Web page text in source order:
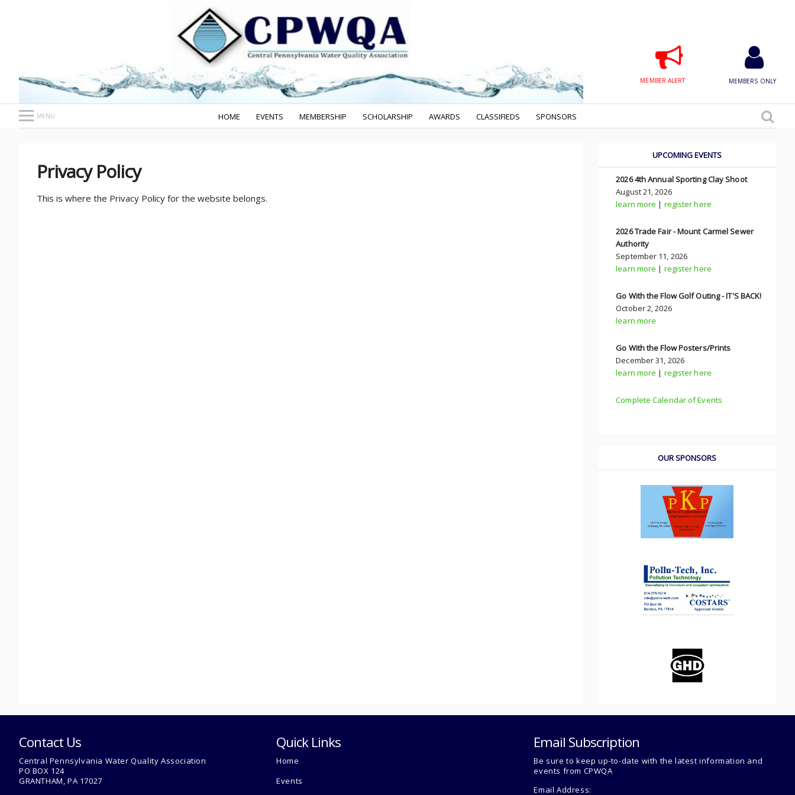
MEMBER ALERT MEMBERS ONLY
MENU HOME EVENTS MEMBERSHIP SCHOLARSHIP AWARDS CLASSIFIEDS SPONSORS
Privacy Policy
This is where the Privacy Policy for the website belongs.
UPCOMING EVENTS
2026 4th Annual Sporting Clay Shoot
August 21, 2026
learn more | register here
2026 Trade Fair - Mount Carmel Sewer
Authority
September 11, 2026
learn more | register here
Go With the Flow Golf Outing - IT'S BACK!
October 2, 2026
learn more
Go With the Flow Posters/Prints
December 31, 2026
learn more | register here
Complete Calendar of Events
OUR SPONSORS
Contact Us
Central Pennsylvania Water Quality Association
PO BOX 124
GRANTHAM, PA 17027
Quick Links
Home
Events
Email Subscription
Be sure to keep up-to-date with the latest information and
events from CPWQA
Email Address: